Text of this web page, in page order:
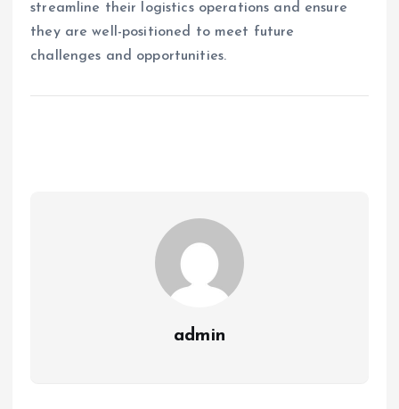
streamline their logistics operations and ensure
they are well-positioned to meet future
challenges and opportunities.
admin